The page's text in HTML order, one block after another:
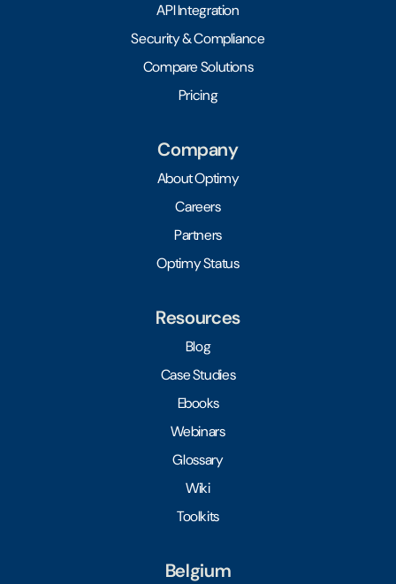
API Integration
Security & Compliance
Compare Solutions
Pricing
Company
About Optimy
Careers
Partners
Optimy Status
Resources
Blog
Case Studies
Ebooks
Webinars
Glossary
Wiki
Toolkits
Belgium